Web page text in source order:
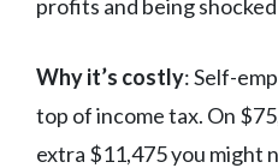
profits and being
Why it’s costly: Self-
top of income tax. On
extra $11,475 you might